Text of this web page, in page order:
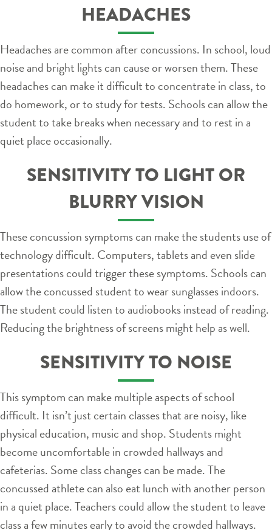
HEADACHES
Headaches are common after concussions. In school, loud
noise and bright lights can cause or worsen them. These
headaches can make it difficult to concentrate in class, to
do homework, or to study for tests. Schools can allow the
student to take breaks when necessary and to rest in a
quiet place occasionally.
SENSITIVITY TO LIGHT OR
BLURRY VISION
These concussion symptoms can make the students use of
technology difficult. Computers, tablets and even slide
presentations could trigger these symptoms. Schools can
allow the concussed student to wear sunglasses indoors.
The student could listen to audiobooks instead of reading.
Reducing the brightness of screens might help as well.
SENSITIVITY TO NOISE
This symptom can make multiple aspects of school
difficult. It isn’t just certain classes that are noisy, like
physical education, music and shop. Students might
become uncomfortable in crowded hallways and
cafeterias. Some class changes can be made. The
concussed athlete can also eat lunch with another person
in a quiet place. Teachers could allow the student to leave
class a few minutes early to avoid the crowded hallways.